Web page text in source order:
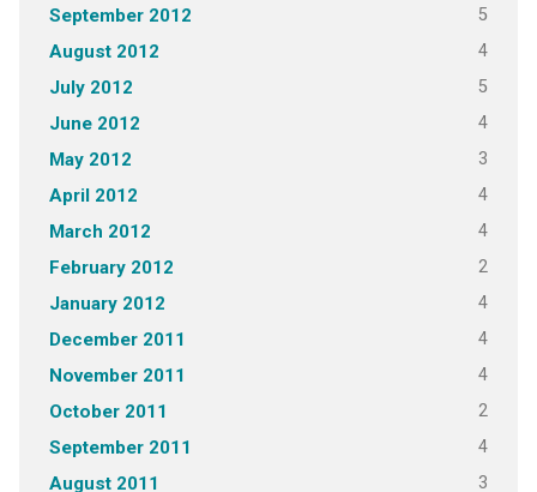
September 2012 5
August 2012 4
July 2012 5
June 2012 4
May 2012 3
April 2012 4
March 2012 4
February 2012 2
January 2012 4
December 2011 4
November 2011 4
October 2011 2
September 2011 4
August 2011 3